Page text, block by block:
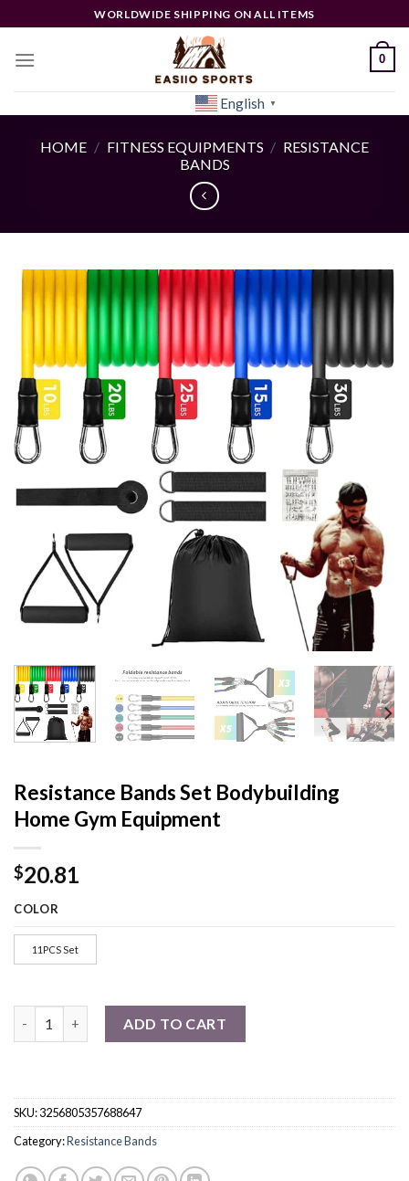
to
content
WORLDWIDE SHIPPING ON ALL ITEMS
0
English ▼
HOME / FITNESS EQUIPMENTS / RESISTANCE
BANDS
Resistance Bands Set Bodybuilding
Home Gym Equipment
$20.81
COLOR
11PCS Set
ADD TO CART
SKU:3256805357688647
Category:Resistance Bands